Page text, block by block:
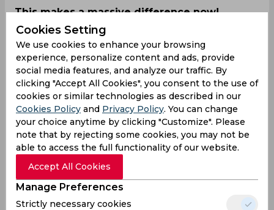
This makes a massive difference now!
Lmao stokes you don’t give Steve smith a second
chance hahaha#Ashes2023
— ♱ (@anoopsssssx) July 31, 2023
LOL! He has a photo locker installed in his
phone?
Steve “sandpaper” Smith given yet another life by
the umpires, what pictures does he have of the
umpires. Cheating coño
— Wayne Garton (@MrWayneGarton)
2023
Everyone wants it.
Cookies Setting
We use cookies to enhance your browsing
experience, personalize content and ads, provide
social media features, and analyze our traffic. By
clicking "Accept All Cookies", you consent to the use of
cookies or similar technologies as described in our
Cookies Policy and Privacy Policy. You can change
your choice anytime by clicking "Customize". Please
note that by rejecting some cookies, you may not be
able to access the full functionality of our website.
Accept All Cookies
Manage Preferences
Strictly necessary cookies